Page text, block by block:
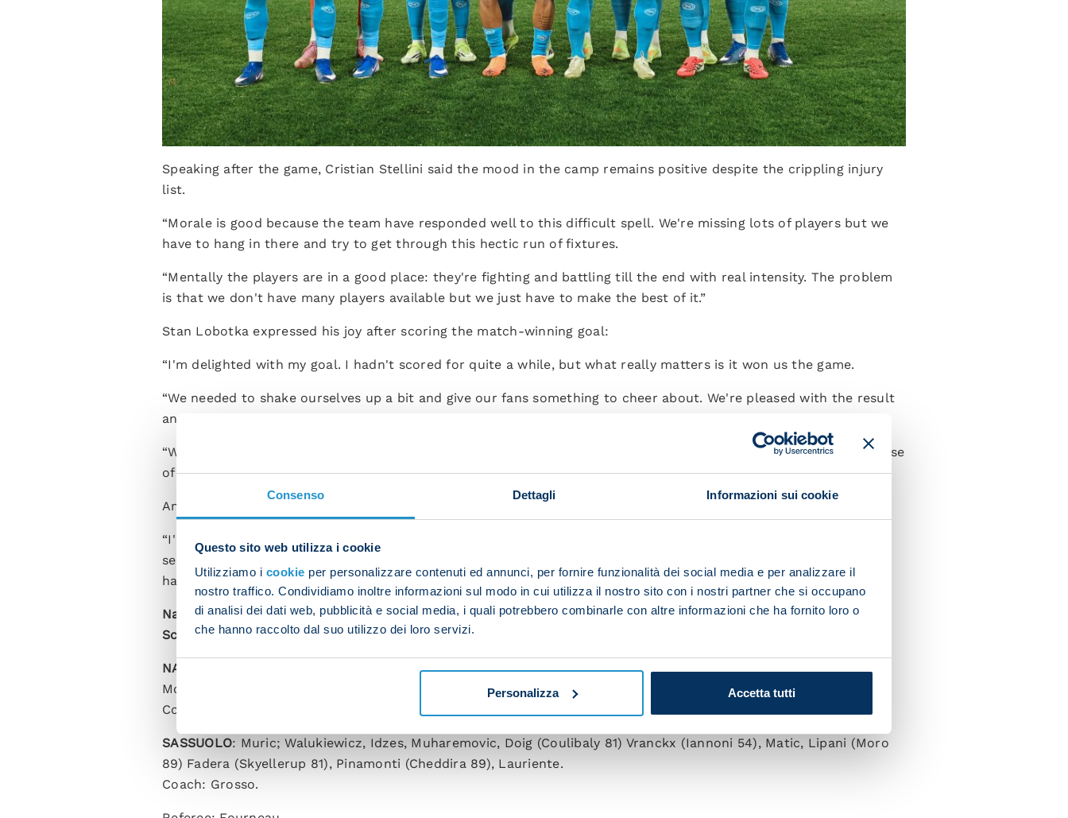
Consenso Dettagli Informazioni sui cookie
Questo sito web utilizza i cookie
Utilizziamo i cookie per personalizzare contenuti ed annunci, per fornire funzionalità dei social media e per analizzare il
nostro traffico. Condividiamo inoltre informazioni sul modo in cui utilizza il nostro sito con i nostri partner che si occupano
di analisi dei dati web, pubblicità e social media, i quali potrebbero combinarle con altre informazioni che ha fornito loro o
che hanno raccolto dal suo utilizzo dei loro servizi.
Personalizza Accetta tutti
Speaking after the game, Cristian Stellini said the mood in the camp remains positive despite the crippling injury
list.
“Morale is good because the team have responded well to this difficult spell. We're missing lots of players but we
have to hang in there and try to get through this hectic run of fixtures.
“Mentally the players are in a good place: they're fighting and battling till the end with real intensity. The problem
is that we don't have many players available but we just have to make the best of it.”
Stan Lobotka expressed his joy after scoring the match-winning goal:
“I'm delighted with my goal. I hadn't scored for quite a while, but what really matters is it won us the game.
“We needed to shake ourselves up a bit and give our fans something to cheer about. We're pleased with the result
and now we'll try to climb back up the table.
“We have lots of games in Serie A and the Champions League and we're having to do it without a full squad because
of the various injuries. We'll try to recover and keep competing for our targets.”
Antonio Vergara was a happy man after making his full debut:
“I'm thrilled, both with my performance and the fact that we won. When the boss told me I was playing I felt a
sense of incredible joy. I hope I was able to do myself justice out there. It was a surprise for me and a pleasure to
have played in a match that we wanted to win at all costs.”
Napoli 1-0 Sassuolo (HT 1-0)
Scorer: Lobotka 7.
NAPOLI
: Milinkovic-Savic; Beukema (Noa Lang 56), Rrahmani (Buongiorno 67), Juan Jesus; Di Lorenzo, Lobotka,
McTominay, Spinazzola; Vergara (Mazzocchi 62), Elmas (Politano 56), Hojlund.
Coach: Stellini (Conte suspended).
SASSUOLO: Muric; Walukiewicz, Idzes, Muharemovic, Doig (Coulibaly 81) Vranckx (Iannoni 54), Matic, Lipani (Moro
89) Fadera (Skyellerup 81), Pinamonti (Cheddira 89), Lauriente.
Coach: Grosso.